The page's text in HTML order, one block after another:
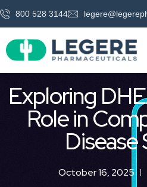
800 528 3144
Exploring
Role in
Disease
October 16, 2025